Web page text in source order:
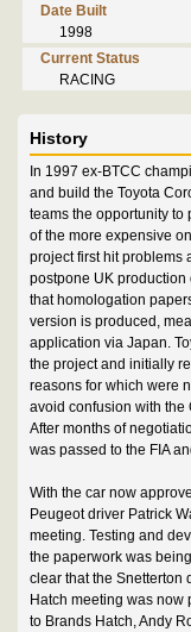
Date Built
1998
Current Status
RACING
History
In 1997 ex-BTCC
and build the Toyota
teams the opportunity
of the more expensive
project first hit problems
postpone UK production
that homologation
version is produced,
application via Japan.
the project and initially
reasons for which were
avoid confusion with
After months of
was passed to the FIA
With the car now
Peugeot driver Patrick
meeting. Testing and
the paperwork was
clear that the Snetterton
Hatch meeting was now
to Brands Hatch, Andy